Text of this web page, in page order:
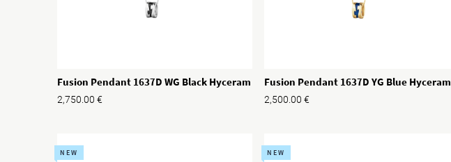
Fusion Pendant 1637D WG Black Hyceram
2,750.00 €
Fusion Pendant 1637D YG Blue Hyceram
2,500.00 €
NEW NEW